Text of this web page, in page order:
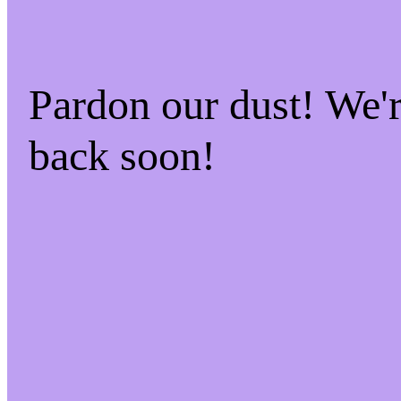
Pardon our dust!
back soon!